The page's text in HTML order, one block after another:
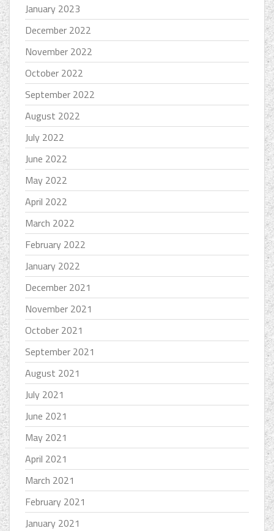
January 2023
December 2022
November 2022
October 2022
September 2022
August 2022
July 2022
June 2022
May 2022
April 2022
March 2022
February 2022
January 2022
December 2021
November 2021
October 2021
September 2021
August 2021
July 2021
June 2021
May 2021
April 2021
March 2021
February 2021
January 2021